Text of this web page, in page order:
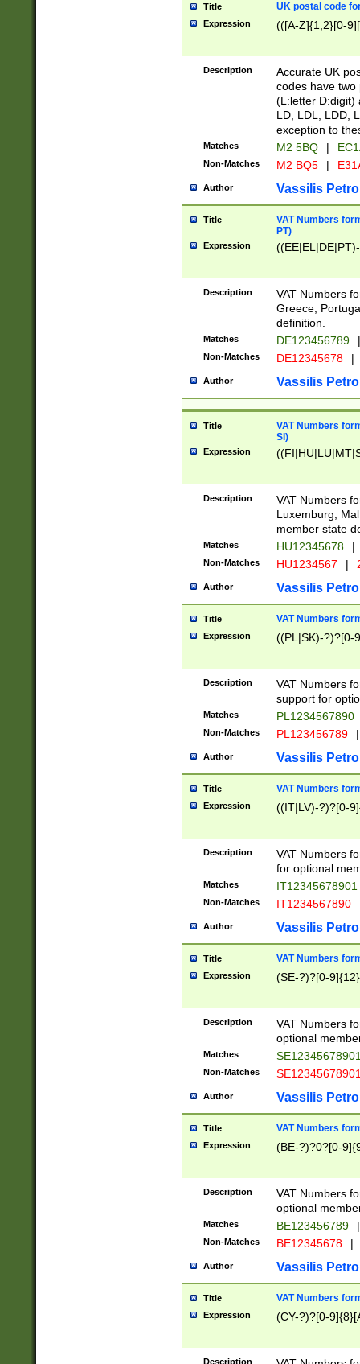
Title UK postal code
Expression (([A-Z]{1,2}[0-
Description
Accurate UK
codes have two
(L:letter D:digit)
LD, LDL, LDD,
exception to
Matches M2 5BQ |
Non-Matches M2 BQ5 |
Author Vassilis
Title
VAT Numbers
PT)
Expression
Description
VAT Numbers
Greece,
definition.
Matches DE123456789 |
Non-Matches DE12345678 |
Author Vassilis
Title
VAT Numbers
SI)
Expression
Description
VAT Numbers
Luxemburg,
member state
Matches HU12345678 |
Non-Matches HU1234567 |
Author Vassilis
Title VAT Numbers
Expression ((PL|SK)-?)?[0-
Description
VAT Numbers
support for
Matches PL1234567890
Non-Matches PL123456789 |
Author Vassilis
Title VAT Numbers
Expression ((IT|LV)-?)?[0-
Description
VAT Numbers
for optional
Matches IT12345678901
Non-Matches IT1234567890
Author Vassilis
Title VAT Numbers
Expression (SE-?)?[0-9]{12}
Description
VAT Numbers
optional
Matches
Non-Matches
Author Vassilis
Title VAT Numbers
Expression (BE-?)?0?[0-
Description
VAT Numbers
optional
Matches BE123456789 |
Non-Matches BE12345678 |
Author Vassilis
Title VAT Numbers
Expression (CY-?)?[0-
Description